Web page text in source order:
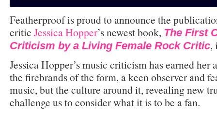
Featherproof is proud to announce the
critic Jessica Hopper’s newest book, The First
Criticism by a Living Female Rock Critic,
Jessica Hopper’s music criticism has earned her
the firebrands of the form, a keen observer and
music, but the culture around it, revealing new
challenge us to consider what it is to be a fan.